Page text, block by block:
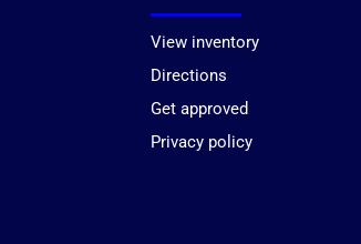
View inventory
Directions
Get approved
Privacy policy